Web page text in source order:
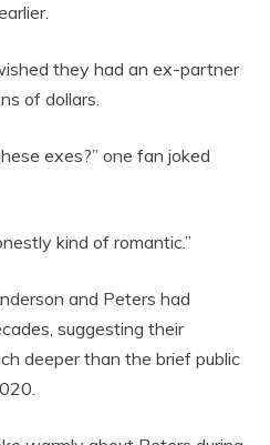
they had an ex-partner
of dollars.
exes?” one fan joked
kind of romantic.”
and Peters had
suggesting their
deeper than the brief public